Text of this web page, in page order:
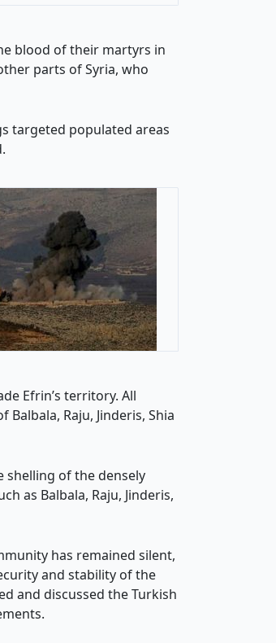
blood of their martyrs in
parts of Syria, who
targeted populated areas
Efrin’s territory. All
Raju, Jinderis, Shia
of the densely
as Balbala, Raju, Jinderis,
has remained silent,
and stability of the
and discussed the Turkish